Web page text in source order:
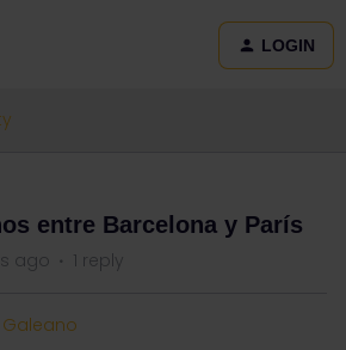
LOGIN
entre Barcelona y París
ago 1 reply